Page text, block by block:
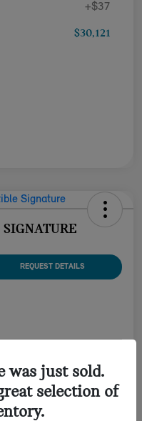
+$37
$30,121
REQUEST DETAILS
CHECK AVAILABILITY
was just sold.
selection of